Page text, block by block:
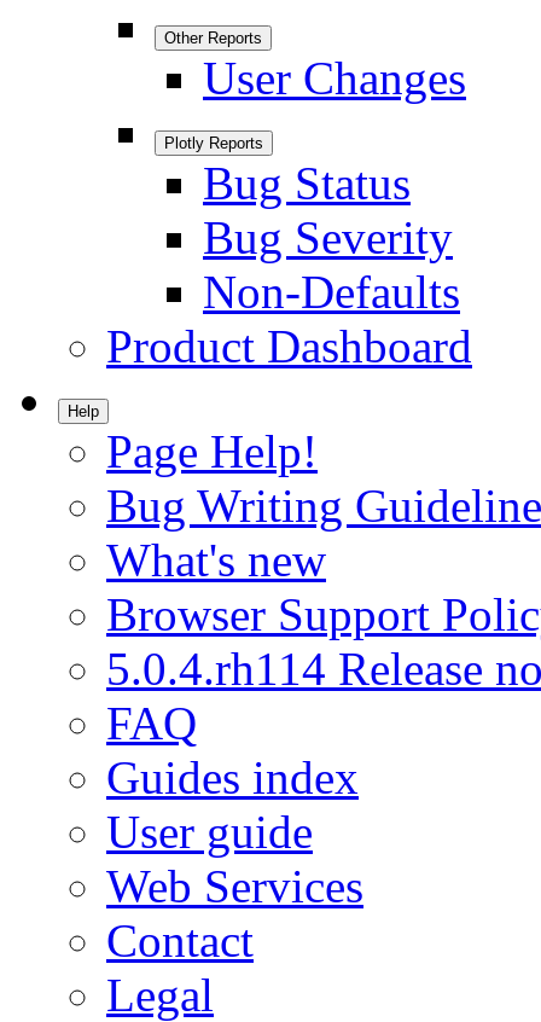
Other Reports
User Changes
Plotly Reports
Bug Status
Bug Severity
Non-Defaults
Product Dashboard
Help
Page Help!
Bug Writing
What's new
Browser Support
5.0.4.rh114 Release
FAQ
Guides index
User guide
Web Services
Contact
Legal